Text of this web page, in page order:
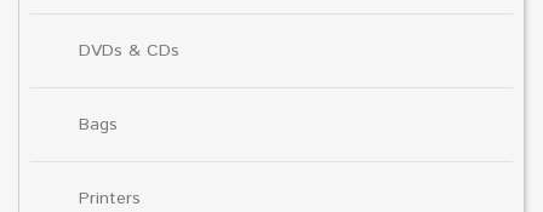
DVDs & CDs
Bags
Printers